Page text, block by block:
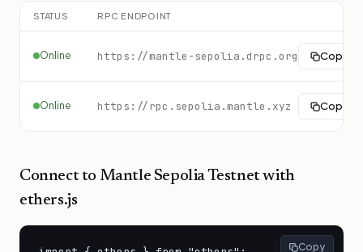
STATUS RPC ENDPOINT
Online https://mantle-sepolia.drpc.org Copy
Online https://rpc.sepolia.mantle.xyz Copy
Connect to Mantle Sepolia Testnetwith
ethers.js
Copy